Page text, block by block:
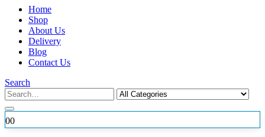
Home
Shop
About Us
Delivery
Blog
Contact Us
Search
00